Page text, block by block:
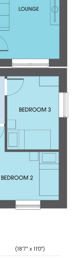
(18’7” x 11’0”)